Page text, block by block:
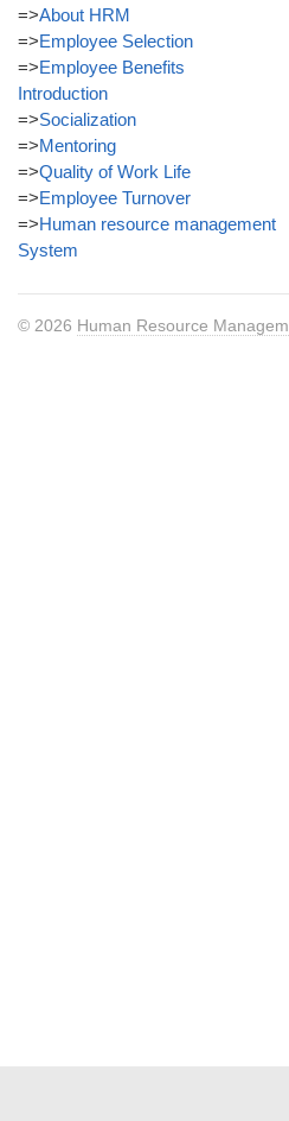
=>About HRM
=>Employee Selection
=>Employee Benefits
Introduction
=>Socialization
=>Mentoring
=>Quality of Work Life
=>Employee Turnover
=>Human resource management
System
© 2026 Human Resource